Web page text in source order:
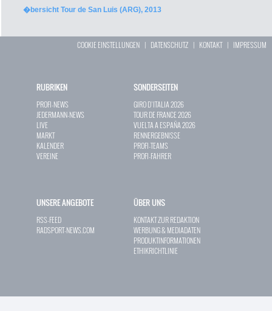
�bersicht Tour de San Luis (ARG), 2013
COOKIE EINSTELLUNGEN | DATENSCHUTZ | KONTAKT| IMPRESSUM
RUBRIKEN
PROFI-NEWS
JEDERMANN-NEWS
LIVE
MARKT
KALENDER
VEREINE
SONDERSEITEN
GIRO D`ITALIA 2026
TOUR DE FRANCE 2026
VUELTA A ESPAÑA 2026
RENNERGEBNISSE
PROFI-TEAMS
PROFI-FAHRER
UNSERE ANGEBOTE
RSS-FEED
RADSPORT-NEWS.COM
ÜBER UNS
KONTAKT ZUR REDAKTION
WERBUNG & MEDIADATEN
PRODUKTINFORMATIONEN
ETHIKRICHTLINIE